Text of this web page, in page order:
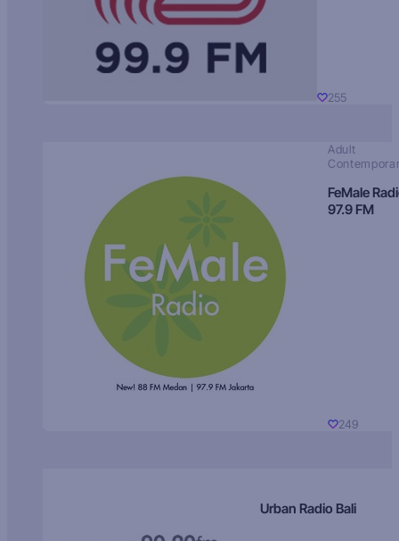
255
Adult
FeMale
97.9 FM
249
Urban Radio Bali